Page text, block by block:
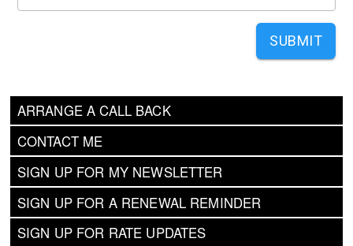
ARRANGE A CALL BACK
CONTACT ME
SIGN UP FOR MY NEWSLETTER
SIGN UP FOR A RENEWAL REMINDER
SIGN UP FOR RATE UPDATES
SUBMIT